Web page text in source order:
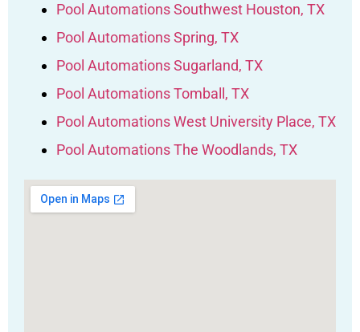
Pool Automations Southwest Houston, TX
Pool Automations Spring, TX
Pool Automations Sugarland, TX
Pool Automations Tomball, TX
Pool Automations West University Place, TX
Pool Automations The Woodlands, TX